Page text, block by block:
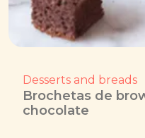
Desserts and breads
Brochetas de
chocolate